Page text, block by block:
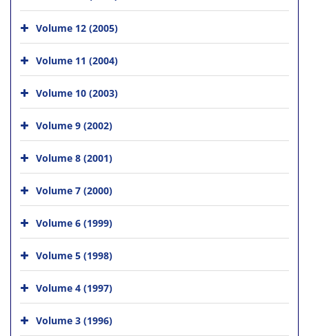
Volume 12 (2005)
Volume 11 (2004)
Volume 10 (2003)
Volume 9 (2002)
Volume 8 (2001)
Volume 7 (2000)
Volume 6 (1999)
Volume 5 (1998)
Volume 4 (1997)
Volume 3 (1996)